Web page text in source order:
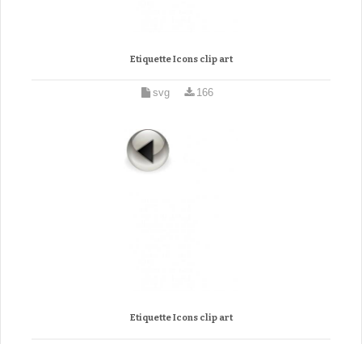
Etiquette Icons clip art
svg 166
Etiquette Icons clip art